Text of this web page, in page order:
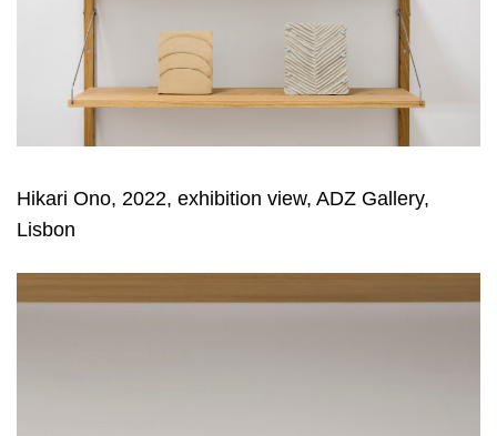
Hikari Ono, 2022, exhibition view, ADZ Gallery,
Lisbon